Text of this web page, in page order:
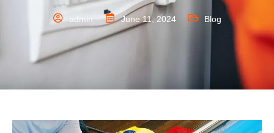
admin June 11, 2024 Blog